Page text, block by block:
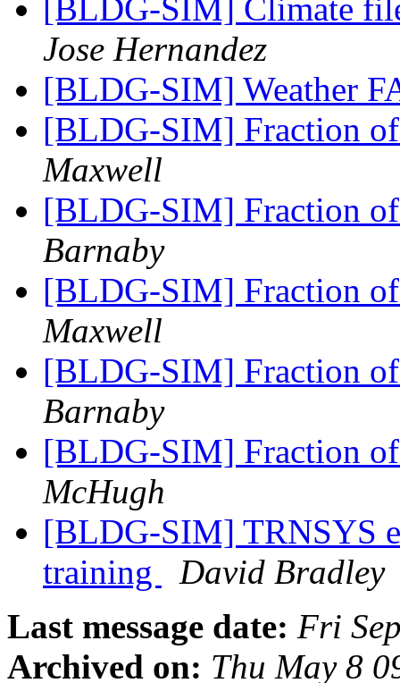
[BLDG-SIM] Climate
Jose Hernandez
[BLDG-SIM] Weather
[BLDG-SIM] Fraction
Maxwell
[BLDG-SIM] Fraction
Barnaby
[BLDG-SIM] Fraction
Maxwell
[BLDG-SIM] Fraction
Barnaby
[BLDG-SIM] Fraction
McHugh
[BLDG-SIM] TRNSYS
training
David Bradley
Last message date: Fri
Archived on: Thu May 8